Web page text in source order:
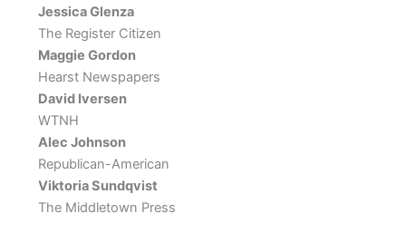
Jessica Glenza
The Register Citizen
Maggie Gordon
Hearst Newspapers
David Iversen
WTNH
Alec Johnson
Republican-American
Viktoria Sundqvist
The Middletown Press